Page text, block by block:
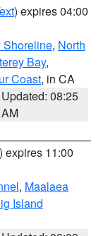
) expires 04:00
Shoreline, North
Bay,
Coast, in CA
Updated: 08:25
AM
) expires 11:00
, Maalaea
Island